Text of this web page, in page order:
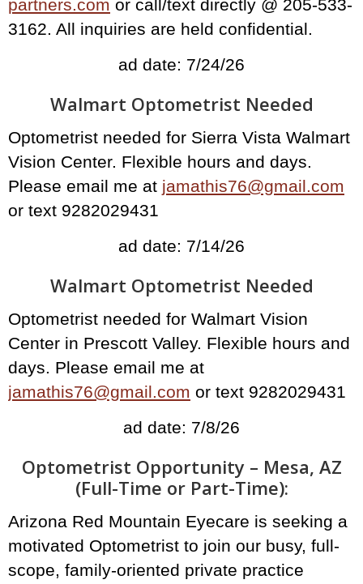
partners.com or call/text directly @ 205-533-
3162. All inquiries are held confidential.
ad date: 7/24/26
Walmart Optometrist Needed
Optometrist needed for Sierra Vista Walmart
Vision Center. Flexible hours and days.
Please email me at jamathis76@gmail.com
or text 9282029431
ad date: 7/14/26
Walmart Optometrist Needed
Optometrist needed for Walmart Vision
Center in Prescott Valley. Flexible hours and
days. Please email me at
jamathis76@gmail.com or text 9282029431
ad date: 7/8/26
Optometrist Opportunity – Mesa, AZ
(Full-Time or Part-Time):
Arizona Red Mountain Eyecare is seeking a
motivated Optometrist to join our busy, full-
scope, family-oriented private practice